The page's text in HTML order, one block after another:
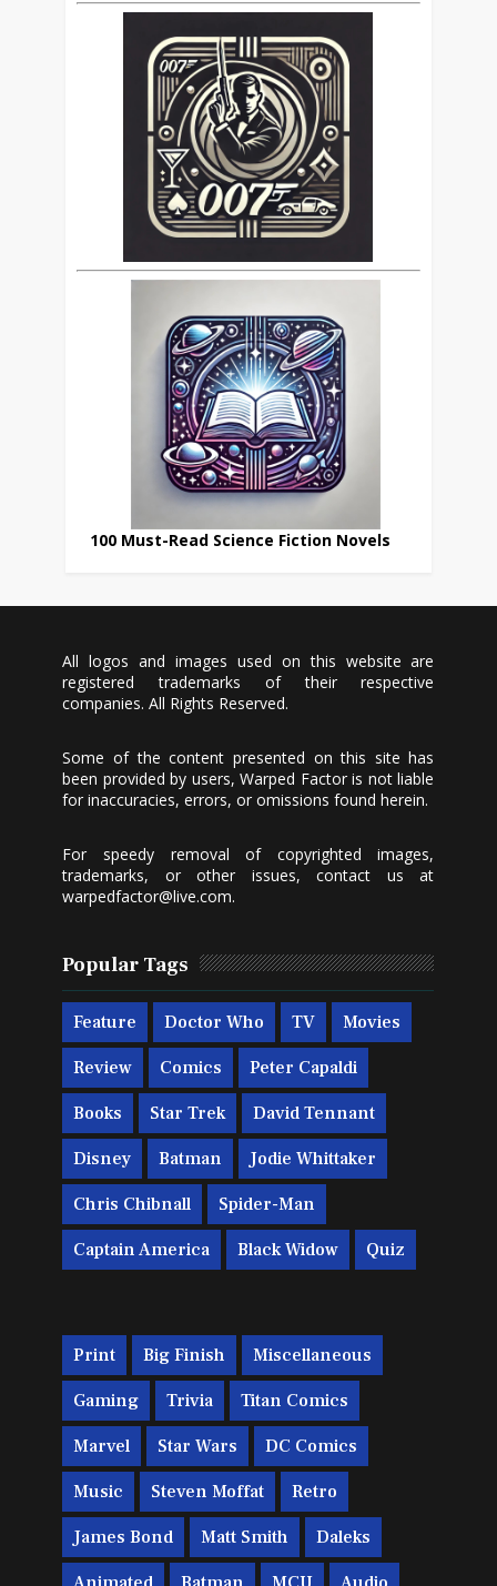
100 Must-Read Science Fiction Novels
All logos and images used on this website are
registered trademarks of their respective
companies. All Rights Reserved.
Some of the content presented on this site has
been provided by users, Warped Factor is not liable
for inaccuracies, errors, or omissions found herein.
For speedy removal of copyrighted images,
trademarks, or other issues, contact us at
warpedfactor@live.com.
Popular Tags
Feature Doctor Who TV Movies
Review Comics Peter Capaldi
Books Star Trek David Tennant
Disney Batman Jodie Whittaker
Chris Chibnall Spider-Man
Captain America Black Widow Quiz
Print Big Finish Miscellaneous
Gaming Trivia Titan Comics
Marvel Star Wars DC Comics
Music Steven Moffat Retro
James Bond Matt Smith Daleks